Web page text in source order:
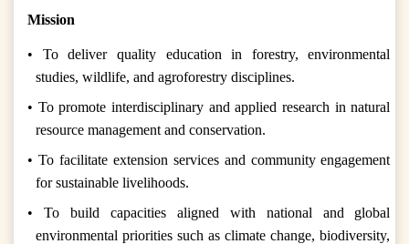
Mission
• To deliver quality education in forestry, environmental
studies, wildlife, and agroforestry disciplines.
• To promote interdisciplinary and applied research in natural
resource management and conservation.
• To facilitate extension services and community engagement
for sustainable livelihoods.
• To build capacities aligned with national and global
environmental priorities such as climate change, biodiversity,